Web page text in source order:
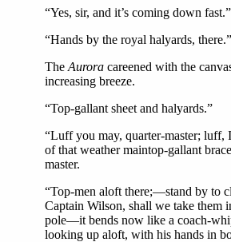
“Yes, sir, and it’s coming down fast.”
“Hands by the royal halyards, there.”
The Aurora careened with the
increasing breeze.
“Top-gallant sheet and halyards.”
“Luff you may, quarter-master; luff,
of that weather maintop-gallant
master.
“Top-men aloft there;—stand by to
Captain Wilson, shall we take them
pole—it bends now like a coach-
looking up aloft, with his hands in